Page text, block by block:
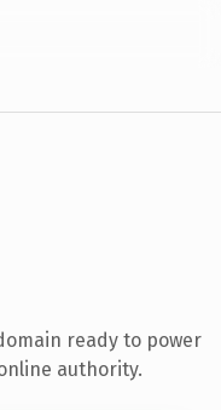
ready to power
authority.